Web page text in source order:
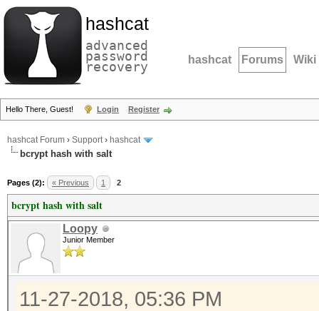
hashcat
advanced
password
recovery hashcat Forums Wiki
Hello There, Guest! Login Register
hashcat Forum › Support› hashcat
bcrypt hash with salt
Pages (2): « Previous 1 2
bcrypt hash with salt
Loopy
Junior Member
11-27-2018, 05:36 PM